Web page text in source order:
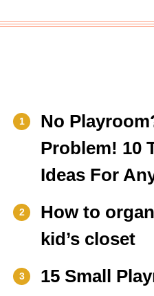
1
No
Problem! 10
Ideas For
2
How to
kid’s closet
3
15 Small